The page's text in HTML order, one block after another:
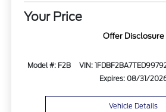
Your Price
Offer Disclosure
Model #: F2B VIN:
Expires: 08/31/
Vehicle Details